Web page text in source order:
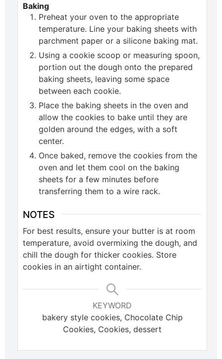
Baking
Preheat your oven to the appropriate
temperature. Line your baking sheets with
parchment paper or a silicone baking mat.
Using a cookie scoop or measuring spoon,
portion out the dough onto the prepared
baking sheets, leaving some space
between each cookie.
Place the baking sheets in the oven and
allow the cookies to bake until they are
golden around the edges, with a soft
center.
Once baked, remove the cookies from the
oven and let them cool on the baking
sheets for a few minutes before
transferring them to a wire rack.
NOTES
For best results, ensure your butter is at room
temperature, avoid overmixing the dough, and
chill the dough for thicker cookies. Store
cookies in an airtight container.
KEYWORD
bakery style cookies, Chocolate Chip
Cookies, Cookies, dessert